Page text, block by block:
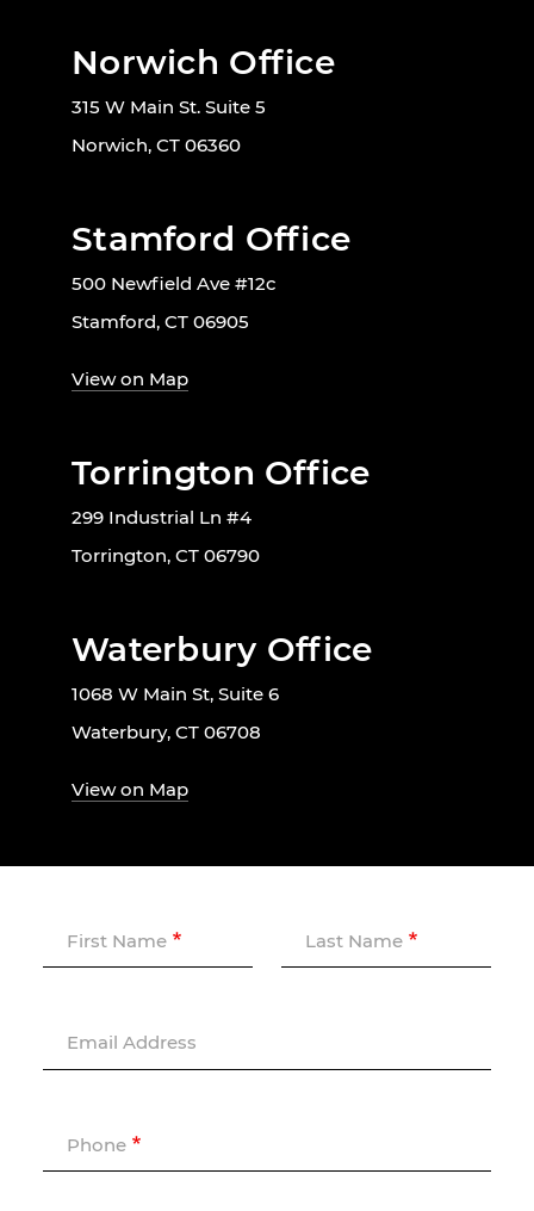
Norwich Office
315 W Main St. Suite 5
Norwich, CT 06360
Stamford Office
500 Newfield Ave #12c
Stamford, CT 06905
View on Map
Torrington Office
299 Industrial Ln #4
Torrington, CT 06790
Waterbury Office
1068 W Main St, Suite 6
Waterbury, CT 06708
View on Map
First Name Last Name
Email Address
Phone